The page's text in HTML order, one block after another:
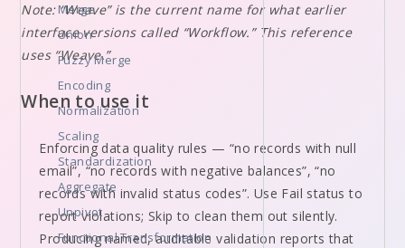
Merge
Union
Fuzzy Merge
Encoding
Normalization
Scaling
Standardization
Aggregate
Unpivot
Functional Transformation
Note: “Weave” is the current name for what earlier
interface versions called “Workflow.” This reference
uses “Weave.”
When to use it
Enforcing data quality rules — “no records with null
email”, “no records with negative balances”, “no
records with invalid status codes”. Use Fail status to
report violations; Skip to clean them out silently.
Producing named, auditable validation reports that